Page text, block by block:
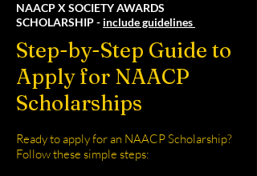
NAACP X SOCIETY AWARDS
SCHOLARSHIP - include guidelines
Step-by-Step Guide to
Apply for NAACP
Scholarships
Ready to apply for an NAACP Scholarship?
Follow these simple steps: